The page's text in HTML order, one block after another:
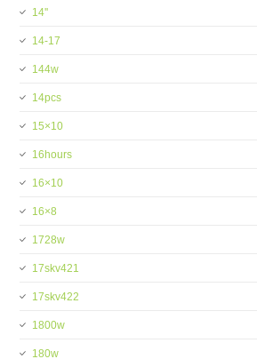
14''
14-17
144w
14pcs
15×10
16hours
16×10
16×8
1728w
17skv421
17skv422
1800w
180w